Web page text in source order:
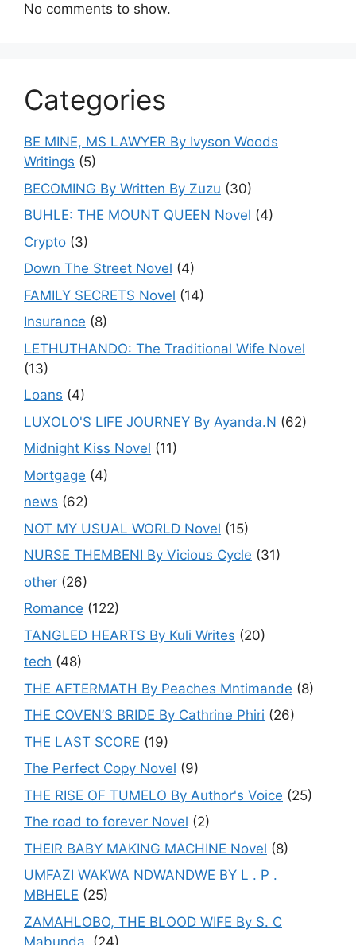
No comments to show.
Categories
BE MINE, MS LAWYER By Ivyson Woods
Writings (5)
BECOMING By Written By Zuzu (30)
BUHLE: THE MOUNT QUEEN Novel (4)
Crypto (3)
Down The Street Novel (4)
FAMILY SECRETS Novel (14)
Insurance (8)
LETHUTHANDO: The Traditional Wife Novel
(13)
Loans (4)
LUXOLO'S LIFE JOURNEY By Ayanda.N (62)
Midnight Kiss Novel (11)
Mortgage (4)
news (62)
NOT MY USUAL WORLD Novel (15)
NURSE THEMBENI By Vicious Cycle (31)
other (26)
Romance (122)
TANGLED HEARTS By Kuli Writes (20)
tech (48)
THE AFTERMATH By Peaches Mntimande (8)
THE COVEN’S BRIDE By Cathrine Phiri (26)
THE LAST SCORE (19)
The Perfect Copy Novel (9)
THE RISE OF TUMELO By Author's Voice (25)
The road to forever Novel (2)
THEIR BABY MAKING MACHINE Novel (8)
UMFAZI WAKWA NDWANDWE BY L . P .
MBHELE (25)
ZAMAHLOBO, THE BLOOD WIFE By S. C
Mabunda. (24)